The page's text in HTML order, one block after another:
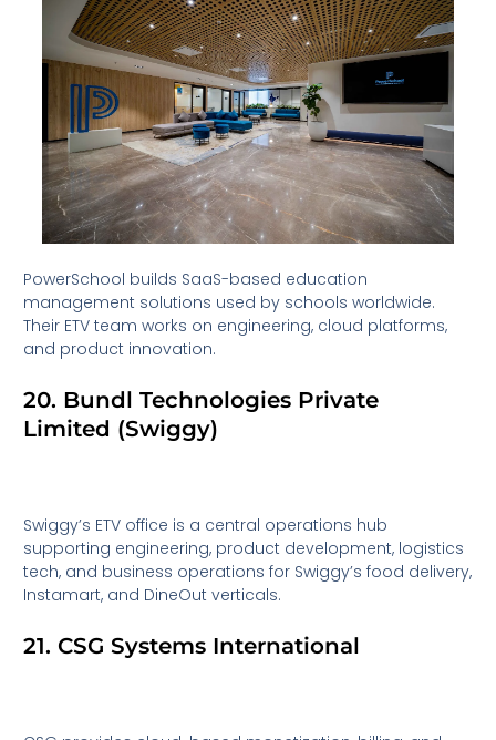
PowerSchool builds SaaS-based education
management solutions used by schools worldwide.
Their ETV team works on engineering, cloud platforms,
and product innovation.
20. Bundl Technologies Private
Limited (Swiggy)
Swiggy’s ETV office is a central operations hub
supporting engineering, product development, logistics
tech, and business operations for Swiggy’s food delivery,
Instamart, and DineOut verticals.
21. CSG Systems International